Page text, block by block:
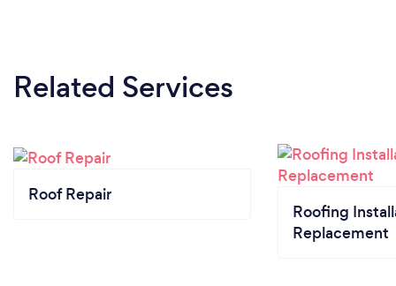
Related Services
Roof Repair
Roofing
Replacement